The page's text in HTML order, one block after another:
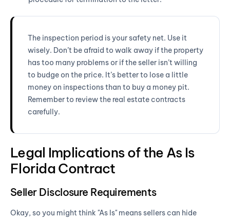
The inspection period is your safety net. Use it
wisely. Don’t be afraid to walk away if the property
has too many problems or if the seller isn’t willing
to budge on the price. It’s better to lose a little
money on inspections than to buy a money pit.
Remember to review the real estate contracts
carefully.
Legal Implications of the As Is
Florida Contract
Seller Disclosure Requirements
Okay, so you might think "As Is" means sellers can hide